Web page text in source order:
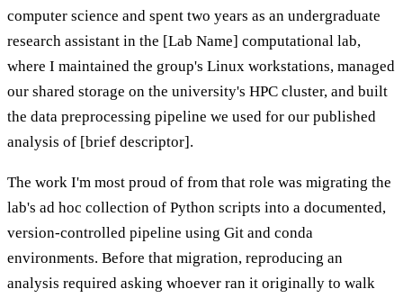
computer science and spent two years as an undergraduate
research assistant in the [Lab Name] computational lab,
where I maintained the group's Linux workstations, managed
our shared storage on the university's HPC cluster, and built
the data preprocessing pipeline we used for our published
analysis of [brief descriptor].
The work I'm most proud of from that role was migrating the
lab's ad hoc collection of Python scripts into a documented,
version-controlled pipeline using Git and conda
environments. Before that migration, reproducing an
analysis required asking whoever ran it originally to walk